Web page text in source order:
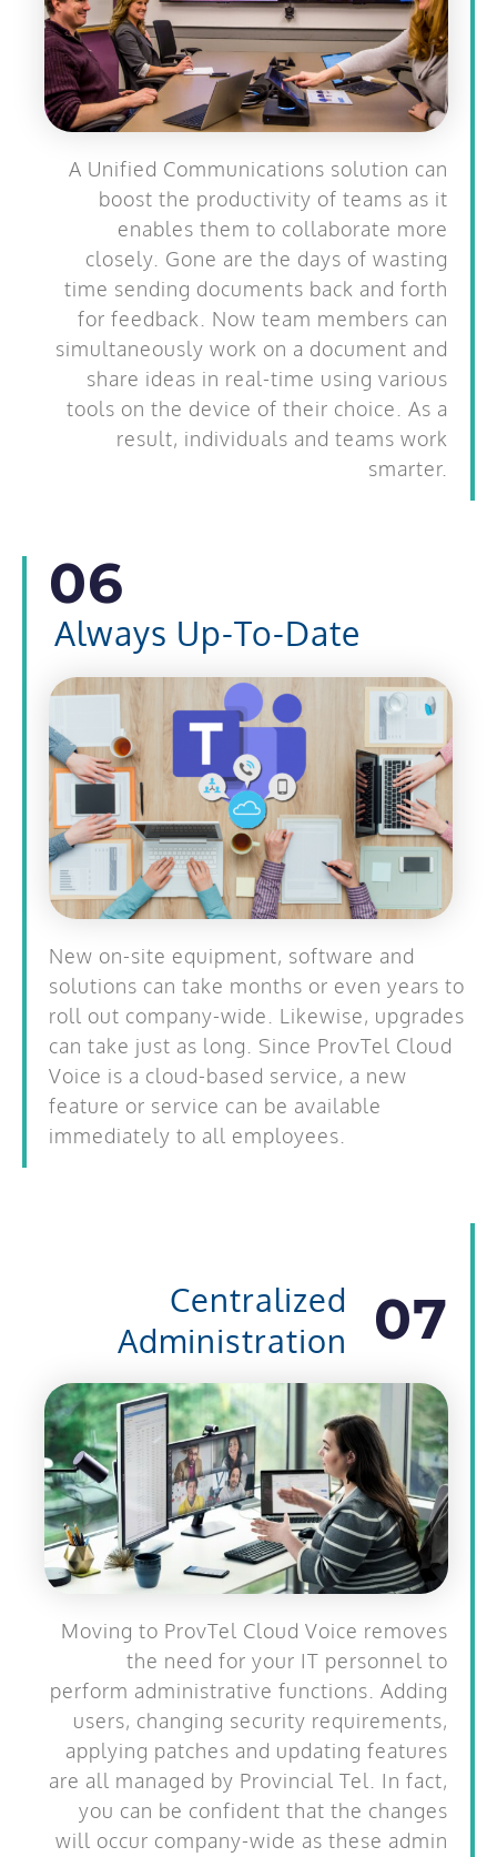
A Unified Communications solution can
boost the productivity of teams as it
enables them to collaborate more
closely. Gone are the days of wasting
time sending documents back and forth
for feedback. Now team members can
simultaneously work on a document and
share ideas in real-time using various
tools on the device of their choice. As a
result, individuals and teams work
smarter.
06
Always Up-To-Date
New on-site equipment, software and
solutions can take months or even years to
roll out company-wide. Likewise, upgrades
can take just as long. Since ProvTel Cloud
Voice is a cloud-based service, a new
feature or service can be available
immediately to all employees.
Centralized
Administration
07
Moving to ProvTel Cloud Voice removes
the need for your IT personnel to
perform administrative functions. Adding
users, changing security requirements,
applying patches and updating features
are all managed by Provincial Tel. In fact,
you can be confident that the changes
will occur company-wide as these admin